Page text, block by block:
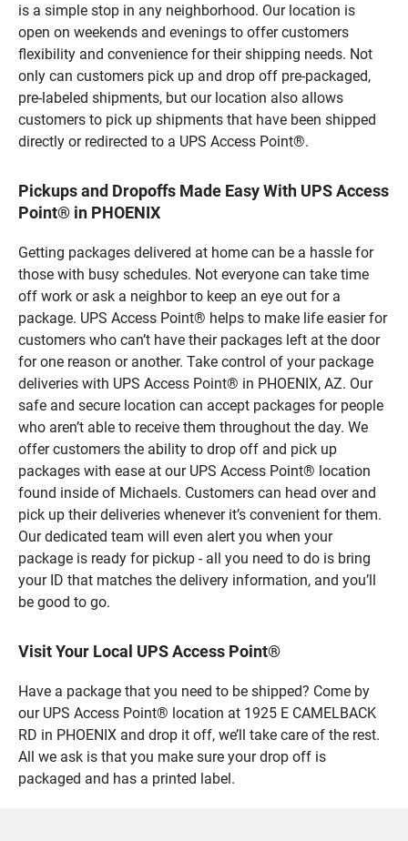
is a simple stop in any neighborhood. Our location is
open on weekends and evenings to offer customers
flexibility and convenience for their shipping needs. Not
only can customers pick up and drop off pre-packaged,
pre-labeled shipments, but our location also allows
customers to pick up shipments that have been shipped
directly or redirected to a UPS Access Point®.
Pickups and Dropoffs Made Easy With UPS Access
Point® in PHOENIX
Getting packages delivered at home can be a hassle for
those with busy schedules. Not everyone can take time
off work or ask a neighbor to keep an eye out for a
package. UPS Access Point® helps to make life easier for
customers who can’t have their packages left at the door
for one reason or another. Take control of your package
deliveries with UPS Access Point® in PHOENIX, AZ. Our
safe and secure location can accept packages for people
who aren’t able to receive them throughout the day. We
offer customers the ability to drop off and pick up
packages with ease at our UPS Access Point® location
found inside of Michaels. Customers can head over and
pick up their deliveries whenever it’s convenient for them.
Our dedicated team will even alert you when your
package is ready for pickup - all you need to do is bring
your ID that matches the delivery information, and you’ll
be good to go.
Visit Your Local UPS Access Point®
Have a package that you need to be shipped? Come by
our UPS Access Point® location at 1925 E CAMELBACK
RD in PHOENIX and drop it off, we’ll take care of the rest.
All we ask is that you make sure your drop off is
packaged and has a printed label.